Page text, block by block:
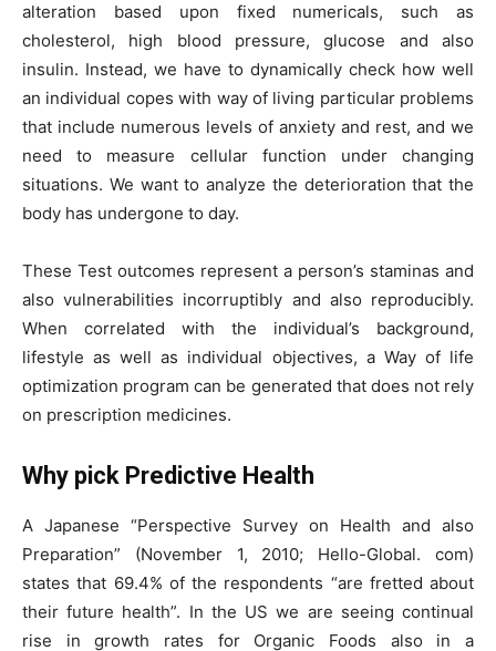
alteration based upon fixed numericals, such as
cholesterol, high blood pressure, glucose and also
insulin. Instead, we have to dynamically check how well
an individual copes with way of living particular problems
that include numerous levels of anxiety and rest, and we
need to measure cellular function under changing
situations. We want to analyze the deterioration that the
body has undergone to day.
These Test outcomes represent a person’s staminas and
also vulnerabilities incorruptibly and also reproducibly.
When correlated with the individual’s background,
lifestyle as well as individual objectives, a Way of life
optimization program can be generated that does not rely
on prescription medicines.
Why pick Predictive Health
A Japanese “Perspective Survey on Health and also
Preparation” (November 1, 2010; Hello-Global. com)
states that 69.4% of the respondents “are fretted about
their future health”. In the US we are seeing continual
rise in growth rates for Organic Foods also in a